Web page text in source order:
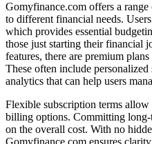
Gomyfinance.com offers a
to different financial needs.
which provides essential
those just starting their financial
features, there are premium
These often include
analytics that can help users
Flexible subscription terms
billing options. Committing
on the overall cost. With no